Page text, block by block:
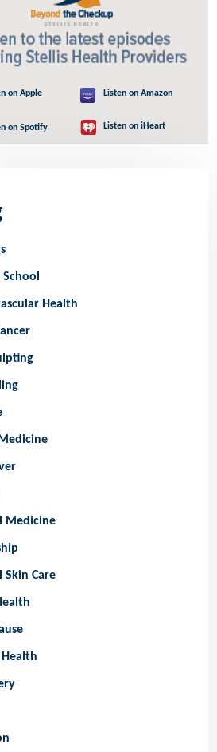
on Apple
on Spotify
Listen on Amazon
Listen on iHeart
Health
Medicine
Skin Care